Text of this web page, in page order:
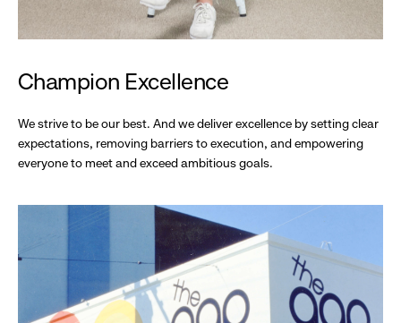
Champion Excellence
We strive to be our best. And we deliver excellence by setting clear
expectations, removing barriers to execution, and empowering
everyone to meet and exceed ambitious goals.